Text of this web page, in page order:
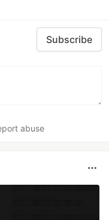
Subscribe
abuse